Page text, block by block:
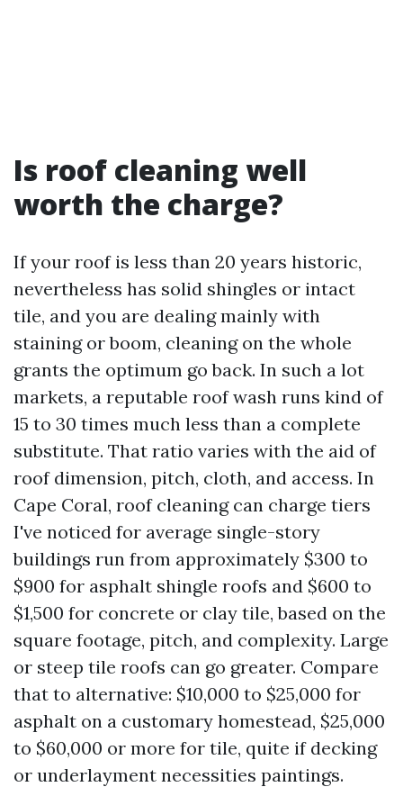
Is roof cleaning well
worth the charge?
If your roof is less than 20 years historic,
nevertheless has solid shingles or intact
tile, and you are dealing mainly with
staining or boom, cleaning on the whole
grants the optimum go back. In such a lot
markets, a reputable roof wash runs kind of
15 to 30 times much less than a complete
substitute. That ratio varies with the aid of
roof dimension, pitch, cloth, and access. In
Cape Coral, roof cleaning can charge tiers
I've noticed for average single-story
buildings run from approximately $300 to
$900 for asphalt shingle roofs and $600 to
$1,500 for concrete or clay tile, based on the
square footage, pitch, and complexity. Large
or steep tile roofs can go greater. Compare
that to alternative: $10,000 to $25,000 for
asphalt on a customary homestead, $25,000
to $60,000 or more for tile, quite if decking
or underlayment necessities paintings.